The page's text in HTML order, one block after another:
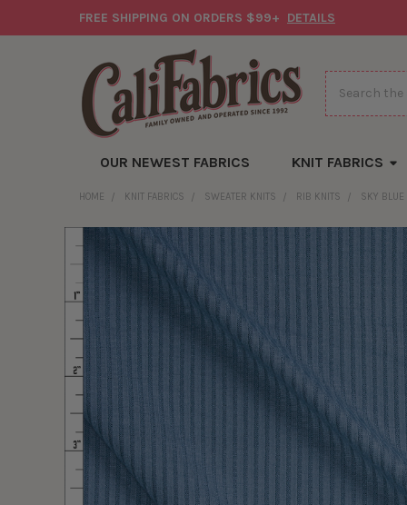
FREE SHIPPING ON ORDERS $99+ DETAILS
Search
OUR NEWEST FABRICS KNIT FABRICS
HOME KNIT FABRICS SWEATER KNITS RIB KNITS SKY BLUE